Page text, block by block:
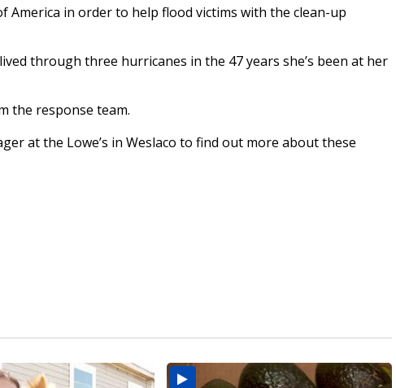
America in order to help flood victims with the clean-up
through three hurricanes in the 47 years she’s been at her
the response team.
at the Lowe’s in Weslaco to find out more about these